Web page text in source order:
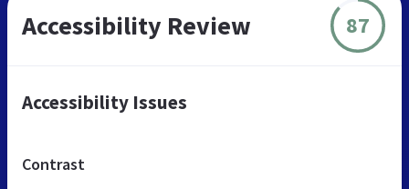
Accessibility Review 87
Accessibility Issues
Contrast